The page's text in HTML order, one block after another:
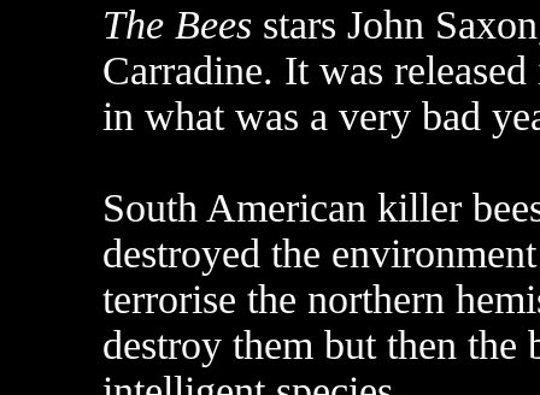
The Bees stars John
Carradine. It was
in what was a very bad
South American killer
destroyed the
terrorise the northern
destroy them but then the